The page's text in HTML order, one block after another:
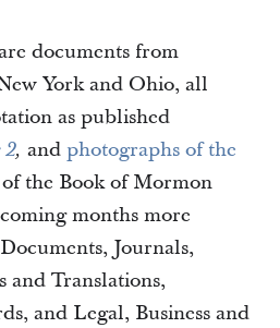
documents from
York and Ohio, all
as published
2, and photographs of the
of the Book of Mormon
months more
Journals,
and Translations,
and Legal, Business and